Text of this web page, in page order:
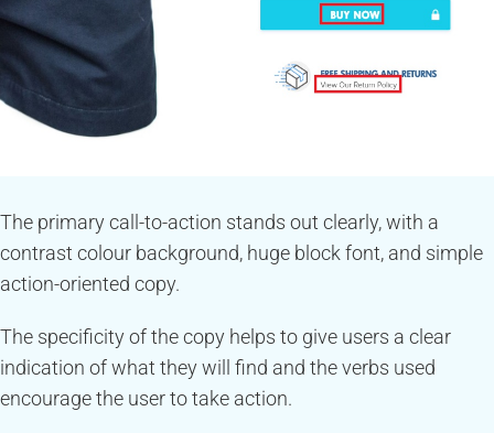
The primary call-to-action stands out clearly, with a
contrast colour background, huge block font, and simple
action-oriented copy.
The specificity of the copy helps to give users a clear
indication of what they will find and the verbs used
encourage the user to take action.